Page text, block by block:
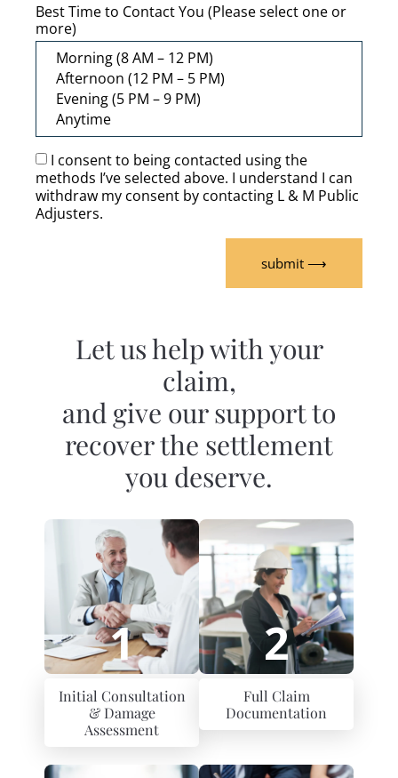
Best Time to Contact You (Please select one or
more)
I consent to being contacted using the
methods I’ve selected above. I understand I can
withdraw my consent by contacting L & M Public
Adjusters.
submit ⟶
Let us help with your
claim,
and give our support to
recover the settlement
you deserve.
1
Initial Consultation
& Damage
Assessment
2
Full Claim
Documentation